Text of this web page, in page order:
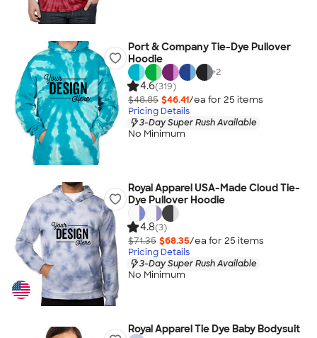
Port & Company Tie-Dye Pullover
Hoodie
+2
4.6(319)
$48.85 $46.41/ea for 25 items
Pricing Details
3-Day Super Rush Available
No Minimum
Royal Apparel USA-Made Cloud Tie-
Dye Pullover Hoodie
4.8(3)
$71.35 $68.35/ea for 25 items
Pricing Details
3-Day Super Rush Available
No Minimum
Royal Apparel Tie Dye Baby Bodysuit